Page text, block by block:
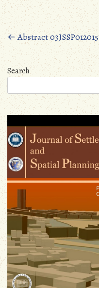
Posts
navigation
← Abstract 03JSSP012015
Search